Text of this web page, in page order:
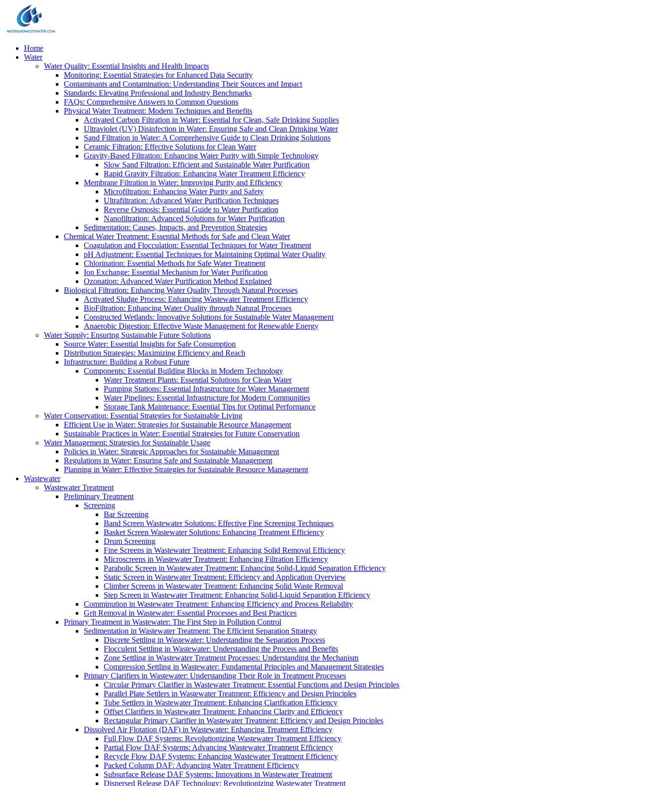
Home
Water
Water Quality: Essential Insights and Health Impacts
Monitoring: Essential Strategies for Enhanced Data Security
Contaminants and Contamination: Understanding Their Sources and Impact
Standards: Elevating Professional and Industry Benchmarks
FAQs: Comprehensive Answers to Common Questions
Physical Water Treatment: Modern Techniques and Benefits
Activated Carbon Filtration in Water: Essential for Clean, Safe Drinking Supplies
Ultraviolet (UV) Disinfection in Water: Ensuring Safe and Clean Drinking Water
Sand Filtration in Water: A Comprehensive Guide to Clean Drinking Solutions
Ceramic Filtration: Effective Solutions for Clean Water
Gravity-Based Filtration: Enhancing Water Purity with Simple Technology
Slow Sand Filtration: Efficient and Sustainable Water Purification
Rapid Gravity Filtration: Enhancing Water Treatment Efficiency
Membrane Filtration in Water: Improving Purity and Efficiency
Microfiltration: Enhancing Water Purity and Safety
Ultrafiltration: Advanced Water Purification Techniques
Reverse Osmosis: Essential Guide to Water Purification
Nanofiltration: Advanced Solutions for Water Purification
Sedimentation: Causes, Impacts, and Prevention Strategies
Chemical Water Treatment: Essential Methods for Safe and Clean Water
Coagulation and Flocculation: Essential Techniques for Water Treatment
pH Adjustment: Essential Techniques for Maintaining Optimal Water Quality
Chlorination: Essential Methods for Safe Water Treatment
Ion Exchange: Essential Mechanism for Water Purification
Ozonation: Advanced Water Purification Method Explained
Biological Filtration: Enhancing Water Quality Through Natural Processes
Activated Sludge Process: Enhancing Wastewater Treatment Efficiency
BioFiltration: Enhancing Water Quality through Natural Processes
Constructed Wetlands: Innovative Solutions for Sustainable Water Management
Anaerobic Digestion: Effective Waste Management for Renewable Energy
Water Supply: Ensuring Sustainable Future Solutions
Source Water: Essential Insights for Safe Consumption
Distribution Strategies: Maximizing Efficiency and Reach
Infrastructure: Building a Robust Future
Components: Essential Building Blocks in Modern Technology
Water Treatment Plants: Essential Solutions for Clean Water
Pumping Stations: Essential Infrastructure for Water Management
Water Pipelines: Essential Infrastructure for Modern Communities
Storage Tank Maintenance: Essential Tips for Optimal Performance
Water Conservation: Essential Strategies for Sustainable Living
Efficient Use in Water: Strategies for Sustainable Resource Management
Sustainable Practices in Water: Essential Strategies for Future Conservation
Water Management: Strategies for Sustainable Usage
Policies in Water: Strategic Approaches for Sustainable Management
Regulations in Water: Ensuring Safe and Sustainable Management
Planning in Water: Effective Strategies for Sustainable Resource Management
Wastewater
Wastewater Treatment
Preliminary Treatment
Screening
Bar Screening
Band Screen Wastewater Solutions: Effective Fine Screening Techniques
Basket Screen Wastewater Solutions: Enhancing Treatment Efficiency
Drum Screening
Fine Screens in Wastewater Treatment: Enhancing Solid Removal Efficiency
Microscreens in Wastewater Treatment: Enhancing Filtration Efficiency
Parabolic Screen in Wastewater Treatment: Enhancing Solid-Liquid Separation Efficiency
Static Screen in Wastewater Treatment: Efficiency and Application Overview
Climber Screens in Wastewater Treatment: Enhancing Solid Waste Removal
Step Screen in Wastewater Treatment: Enhancing Solid-Liquid Separation Efficiency
Comminution in Wastewater Treatment: Enhancing Efficiency and Process Reliability
Grit Removal in Wastewater: Essential Processes and Best Practices
Primary Treatment in Wastewater: The First Step in Pollution Control
Sedimentation in Wastewater Treatment: The Efficient Separation Strategy
Discrete Settling in Wastewater: Understanding the Separation Process
Flocculent Settling in Wastewater: Understanding the Process and Benefits
Zone Settling in Wastewater Treatment Processes: Understanding the Mechanism
Compression Settling in Wastewater: Fundamental Principles and Management Strategies
Primary Clarifiers in Wastewater: Understanding Their Role in Treatment Processes
Circular Primary Clarifier in Wastewater Treatment: Essential Functions and Design Principles
Parallel Plate Settlers in Wastewater Treatment: Efficiency and Design Principles
Tube Settlers in Wastewater Treatment: Enhancing Clarification Efficiency
Offset Clarifiers in Wastewater Treatment: Enhancing Clarity and Efficiency
Rectangular Primary Clarifier in Wastewater Treatment: Efficiency and Design Principles
Dissolved Air Flotation (DAF) in Wastewater: Enhancing Treatment Efficiency
Full Flow DAF Systems: Revolutionizing Wastewater Treatment Efficiency
Partial Flow DAF Systems: Advancing Wastewater Treatment Efficiency
Recycle Flow DAF Systems: Enhancing Wastewater Treatment Efficiency
Packed Column DAF: Advancing Water Treatment Efficiency
Subsurface Release DAF Systems: Innovations in Wastewater Treatment
Dispersed Release DAF Technology: Revolutionizing Wastewater Treatment